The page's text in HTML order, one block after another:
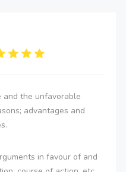
and the unfavorable
advantages and
in favour of and